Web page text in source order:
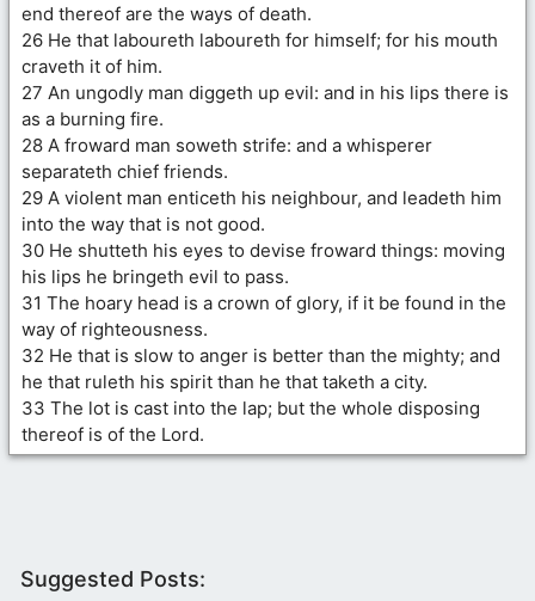
end thereof are the ways of death.
26 He that laboureth laboureth for himself; for his mouth
craveth it of him.
27 An ungodly man diggeth up evil: and in his lips there is
as a burning fire.
28 A froward man soweth strife: and a whisperer
separateth chief friends.
29 A violent man enticeth his neighbour, and leadeth him
into the way that is not good.
30 He shutteth his eyes to devise froward things: moving
his lips he bringeth evil to pass.
31 The hoary head is a crown of glory, if it be found in the
way of righteousness.
32 He that is slow to anger is better than the mighty; and
he that ruleth his spirit than he that taketh a city.
33 The lot is cast into the lap; but the whole disposing
thereof is of the Lord.
Suggested Posts: